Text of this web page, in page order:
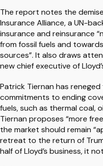
The report notes the
Insurance Alliance, a UN-
insurance and reinsurance
from fossil fuels and
sources”. It also draws
new chief executive of
Patrick Tiernan has reneged
commitments to ending
fuels, such as thermal coal,
Tiernan proposes “more
the market should remain
retreat to the return of
half of Lloyd’s business, it